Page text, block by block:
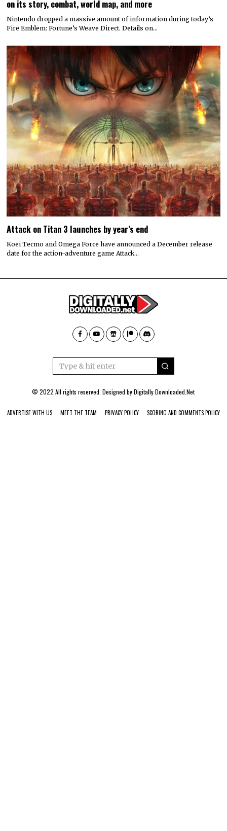
on its story, combat, world map, and more
Nintendo dropped a massive amount of information during today’s
Fire Emblem: Fortune’s Weave Direct. Details on…
Attack on Titan 3 launches by year’s end
Koei Tecmo and Omega Force have announced a December release
date for the action-adventure game Attack…
© 2022 All rights reserved. Designed byDigitally Downloaded.Net
ADVERTISE WITH US MEET THE TEAM PRIVACY POLICY SCORING AND COMMENTS POLICY